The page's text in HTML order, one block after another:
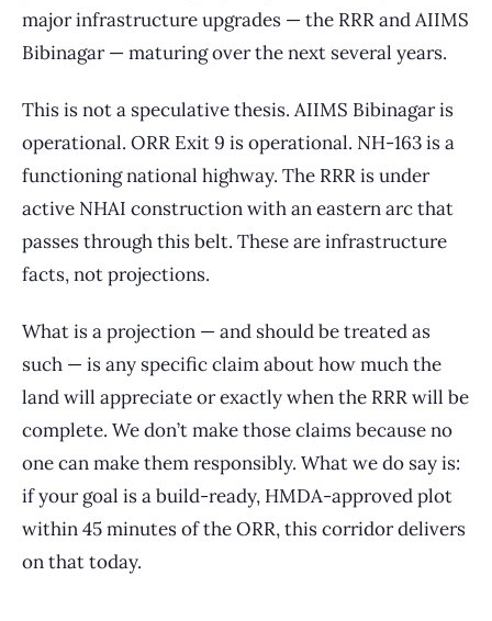
major infrastructure upgrades — the RRR and AIIMS
Bibinagar — maturing over the next several years.
This is not a speculative thesis. AIIMS Bibinagar is
operational. ORR Exit 9 is operational. NH-163 is a
functioning national highway. The RRR is under
active NHAI construction with an eastern arc that
passes through this belt. These are infrastructure
facts, not projections.
What is a projection — and should be treated as
such — is any specific claim about how much the
land will appreciate or exactly when the RRR will be
complete. We don’t make those claims because no
one can make them responsibly. What we do say is:
if your goal is a build-ready, HMDA-approved plot
within 45 minutes of the ORR, this corridor delivers
on that today.